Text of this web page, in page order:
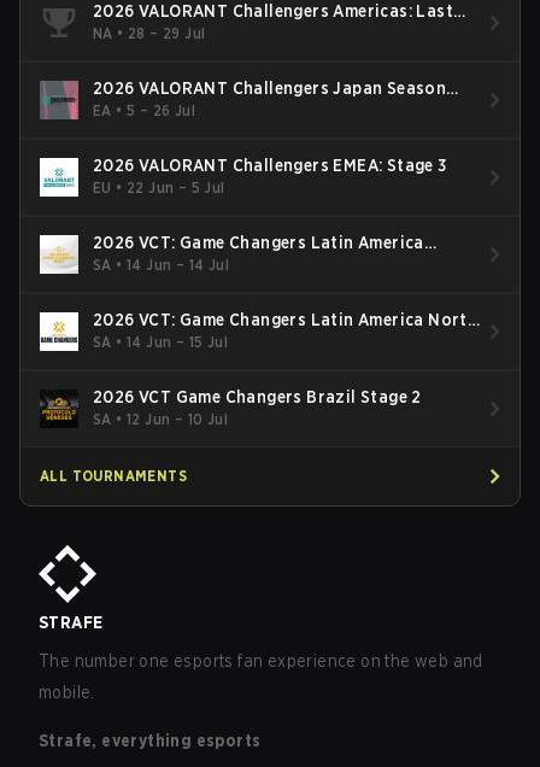
2026 VALORANT Challengers Americas: Last
Chance Qualifier
NA • 28 – 29 Jul
2026 VALORANT Challengers Japan Season
Finals
EA •5 – 26 Jul
2026 VALORANT Challengers EMEA: Stage 3
EU • 22 Jun – 5 Jul
2026 VCT: Game Changers Latin America
South: Stage 2
SA •14 Jun – 14 Jul
2026 VCT: Game Changers Latin America North
- Stage 2
SA •14 Jun – 15 Jul
2026 VCT Game Changers Brazil Stage 2
SA •12 Jun – 10 Jul
ALL TOURNAMENTS
STRAFE
The number one esports fan experience on the web and
mobile.
Strafe, everything esports